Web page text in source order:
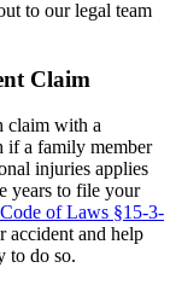
to our legal team
Claim
claim with a
if a family member
injuries applies
years to file your
of Laws §15-3-
accident and help
to do so.